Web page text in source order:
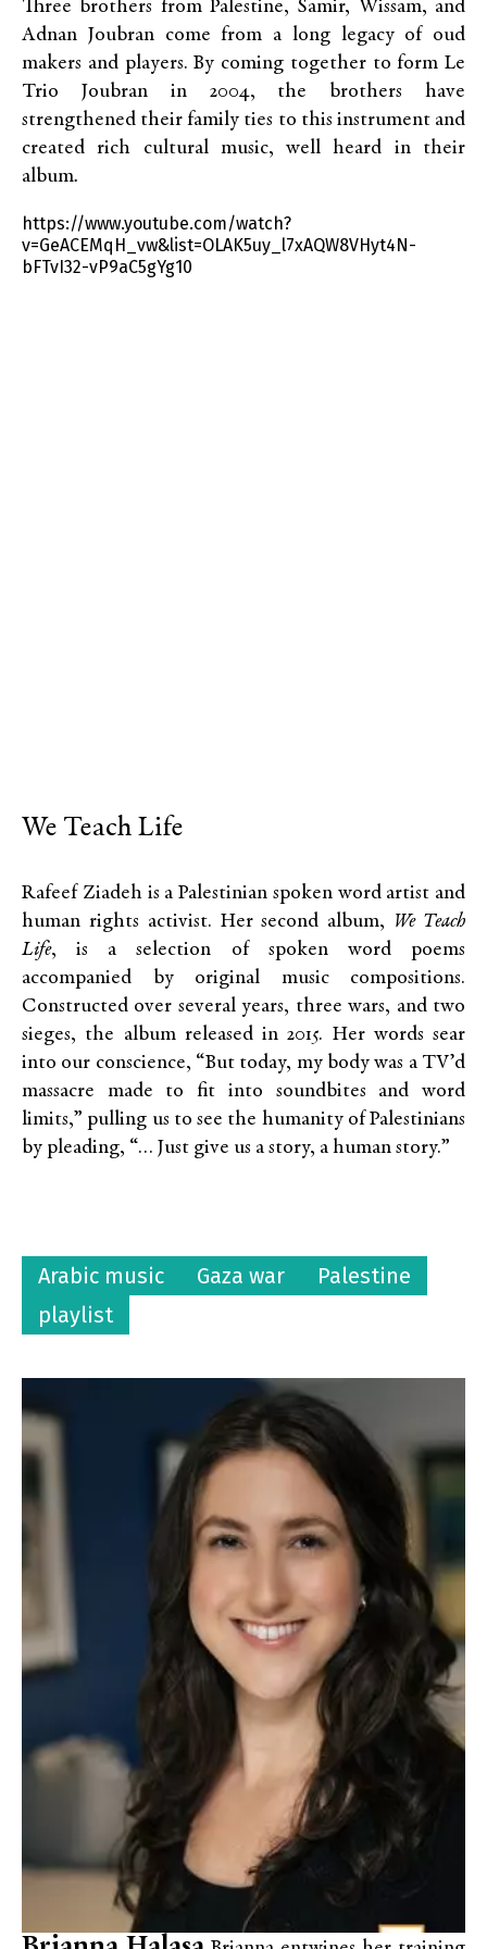
Three brothers from Palestine, Samir, Wissam, and
Adnan Joubran come from a long legacy of oud
makers and players. By coming together to form Le
Trio Joubran in 2004, the brothers have
strengthened their family ties to this instrument and
created rich cultural music, well heard in their
album.
https://www.youtube.com/watch?
v=GeACEMqH_vw&list=OLAK5uy_l7xAQW8VHyt4N-
bFTvI32-vP9aC5gYg10
We Teach Life
Rafeef Ziadeh is a Palestinian spoken word artist and
human rights activist. Her second album, We Teach
Life, is a selection of spoken word poems
accompanied by original music compositions.
Constructed over several years, three wars, and two
sieges, the album released in 2015. Her words sear
into our conscience, “But today, my body was a TV’d
massacre made to fit into soundbites and word
limits,” pulling us to see the humanity of Palestinians
by pleading, “… Just give us a story, a human story.”
Arabic music Gaza war
Palestine
playlist